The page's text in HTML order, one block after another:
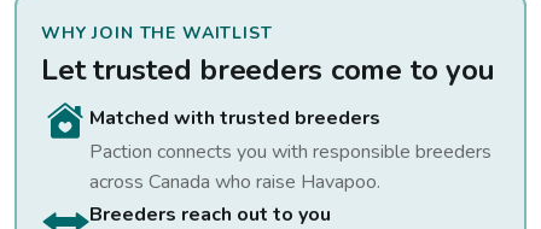
WHY JOIN THE WAITLIST
Let trusted breeders come to you
Matched with trusted breeders
Paction connects you with responsible breeders
across Canada who raise Havapoo.
Breeders reach out to you